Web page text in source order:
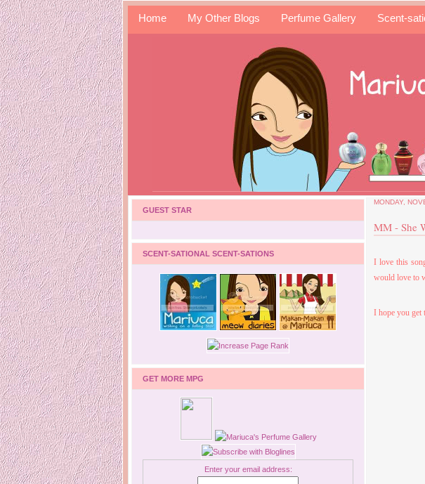
Home My Other Blogs Perfume Gallery Scent-
GUEST STAR
SCENT-SATIONAL SCENT-SATIONS
GET MORE MPG
Enter your email address:
MONDAY,
MM - She
I love this
would love to
I hope you get